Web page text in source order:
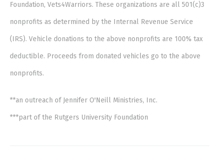
Foundation, Vets4Warriors. These organizations are all 501(c)3
nonprofits as determined by the Internal Revenue Service
(IRS). Vehicle donations to the above nonprofits are 100% tax
deductible. Proceeds from donated vehicles go to the above
nonprofits.
**an outreach of Jennifer O'Neill Ministries, Inc.
***part of the Rutgers University Foundation